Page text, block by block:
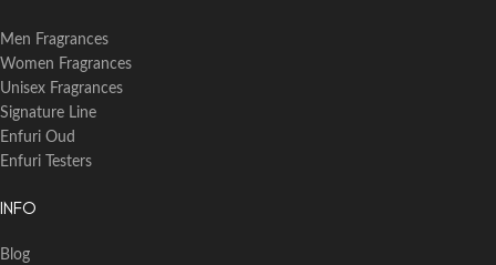
Men Fragrances
Women Fragrances
Unisex Fragrances
Signature Line
Enfuri Oud
Enfuri Testers
INFO
Blog